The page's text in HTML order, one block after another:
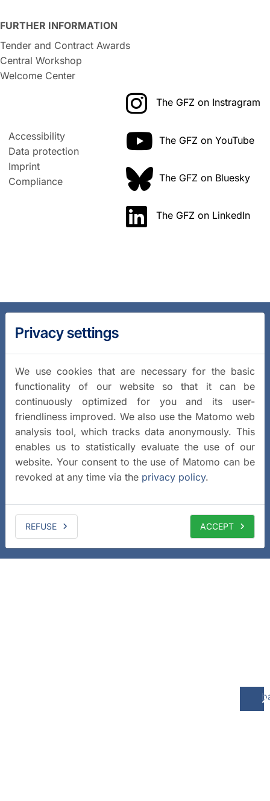
FURTHER INFORMATION
Tender and Contract Awards
Central Workshop
Welcome Center
Accessibility
Data protection
Imprint
Compliance
The GFZ on Instragram
The GFZ on YouTube
The GFZ on Bluesky
The GFZ on LinkedIn
Privacy settings
We use cookies that are necessary for the basic
functionality of our website so that it can be
continuously optimized for you and its user-
friendliness improved. We also use the Matomo web
analysis tool, which tracks data anonymously. This
enables us to statistically evaluate the use of our
website. Your consent to the use of Matomo can be
revoked at any time via the privacy policy.
REFUSE ACCEPT